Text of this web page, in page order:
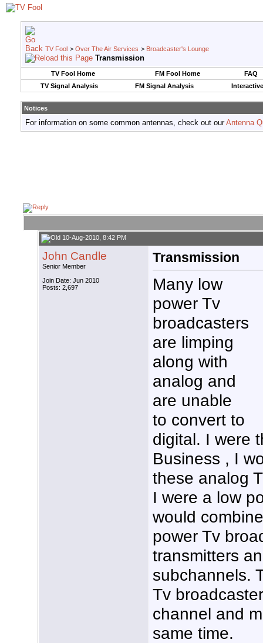
TV Fool > Over The Air Services > Broadcaster's Lounge
Transmission
TV Fool Home FM Fool Home
FAQ
TV Signal Analysis
FM Signal Analysis
Notices
For information on some common antennas, check out ourAntenna
10-Aug-2010, 8:42 PM
John Candle
Senior Member
Join Date: Jun 2010
Posts: 2,697
Transmission
Many low
power Tv
broadcasters
are limping
along with
analog and
are unable
to convert to
digital. I were
Business , I
these analog
I were a low
would
power Tv
transmitters
subchannels.
Tv
channel and
same time.